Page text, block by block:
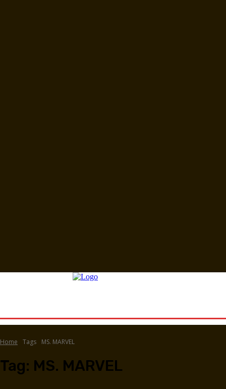
Home Tags MS. MARVEL
Tag: MS. MARVEL